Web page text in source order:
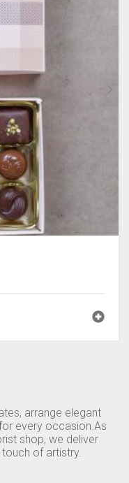
arrange elegant
every occasion.As
shop, we deliver
of artistry.